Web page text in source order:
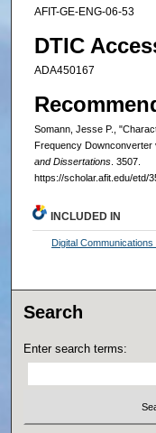
AFIT-GE-ENG-06-53
DTIC
ADA450167
Somann, Jesse P.,
Frequency Downconverter
and Dissertations. 3507.
https://scholar.afit.edu/etd/
INCLUDED IN
Digital
Search
Enter search terms: